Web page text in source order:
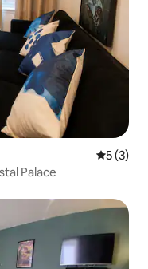
5 out of
5 (3)
Palace